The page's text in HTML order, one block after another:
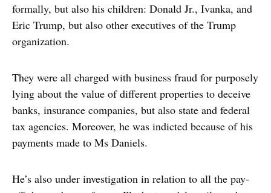
formally, but also his children: Donald Jr., Ivanka, and
Eric Trump, but also other executives of the Trump
organization.
They were all charged with business fraud for purposely
lying about the value of different properties to deceive
banks, insurance companies, but also state and federal
tax agencies. Moreover, he was indicted because of his
payments made to Ms Daniels.
He’s also under investigation in relation to all the pay-